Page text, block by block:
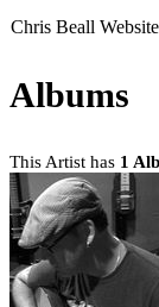
Chris Beall Website
Albums
This Artist has 1